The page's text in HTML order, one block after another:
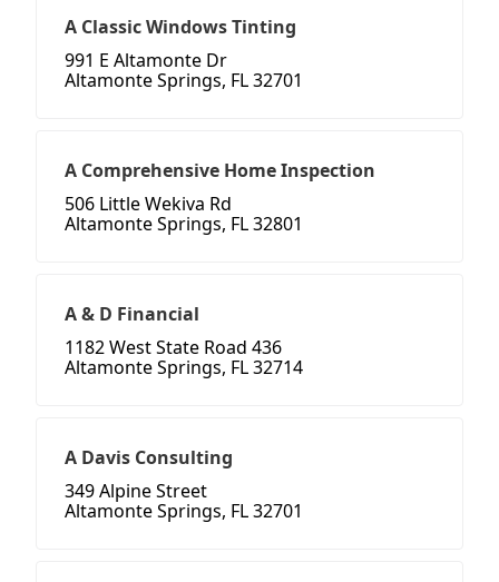
A Classic Windows Tinting
991 E Altamonte Dr
Altamonte Springs, FL 32701
A Comprehensive Home Inspection
506 Little Wekiva Rd
Altamonte Springs, FL 32801
A & D Financial
1182 West State Road 436
Altamonte Springs, FL 32714
A Davis Consulting
349 Alpine Street
Altamonte Springs, FL 32701